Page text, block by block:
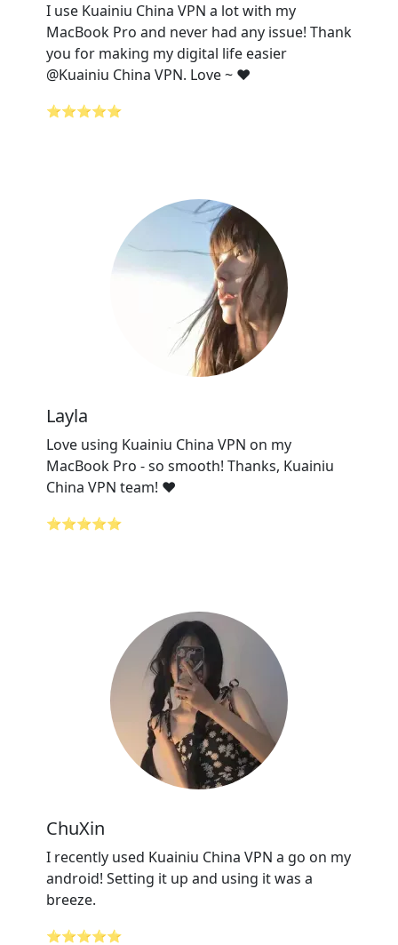
I use Kuainiu China VPN a lot with my
MacBook Pro and never had any issue! Thank
you for making my digital life easier
@Kuainiu China VPN. Love ~ ❤️
⭐⭐⭐⭐⭐
Layla
Love using Kuainiu China VPN on my
MacBook Pro - so smooth! Thanks, Kuainiu
China VPN team! ❤️
⭐⭐⭐⭐⭐
ChuXin
I recently used Kuainiu China VPN a go on my
android! Setting it up and using it was a
breeze.
⭐⭐⭐⭐⭐